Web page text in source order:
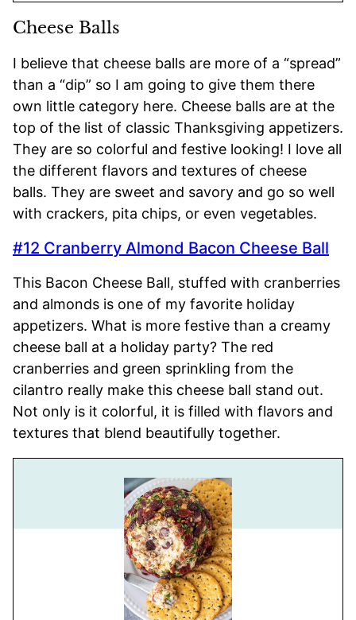
Cheese Balls
I believe that cheese balls are more of a “spread”
than a “dip” so I am going to give them there
own little category here. Cheese balls are at the
top of the list of classic Thanksgiving appetizers.
They are so colorful and festive looking! I love all
the different flavors and textures of cheese
balls. They are sweet and savory and go so well
with crackers, pita chips, or even vegetables.
#12 Cranberry Almond Bacon Cheese Ball
This Bacon Cheese Ball, stuffed with cranberries
and almonds is one of my favorite holiday
appetizers. What is more festive than a creamy
cheese ball at a holiday party? The red
cranberries and green sprinkling from the
cilantro really make this cheese ball stand out.
Not only is it colorful, it is filled with flavors and
textures that blend beautifully together.